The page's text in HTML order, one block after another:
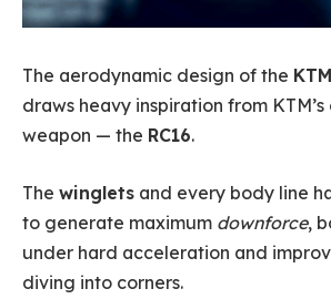
The aerodynamic design of the
draws heavy inspiration from KTM’s
weapon — the RC16.
The winglets and every body line
to generate maximum downforce,
under hard acceleration and
diving into corners.